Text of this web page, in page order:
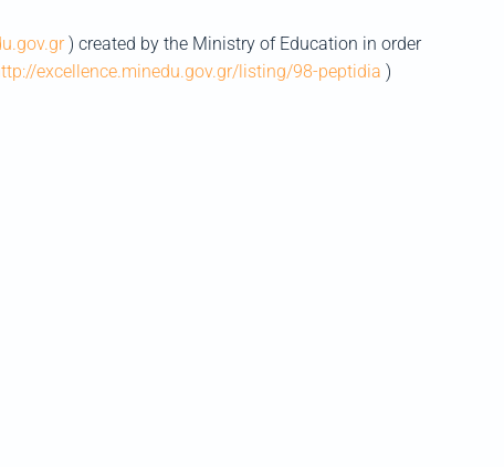
) created by the Ministry of Education in order
excellence.minedu.gov.gr/listing/98-peptidia )